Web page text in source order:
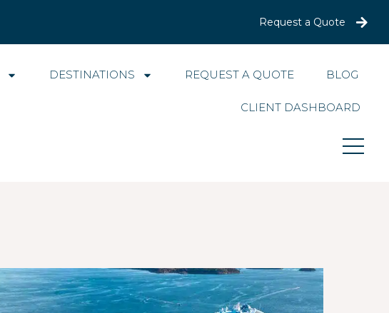
Request a Quote
DESTINATIONS REQUEST A QUOTE BLOG
CLIENT DASHBOARD